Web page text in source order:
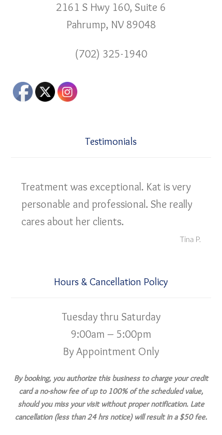
2161 S Hwy 160, Suite 6
Pahrump, NV 89048
(702) 325-1940
Testimonials
Treatment was exceptional. Kat is very
personable and professional. She really
cares about her clients.
Tina P.
Hours & Cancellation Policy
Tuesday thru Saturday
9:00am – 5:00pm
By Appointment Only
By booking, you authorize this business to charge your credit
card a no-show fee of up to 100% of the scheduled value,
should you miss your visit without proper notification. Late
cancellation (less than 24 hrs notice) will result in a $50 fee.